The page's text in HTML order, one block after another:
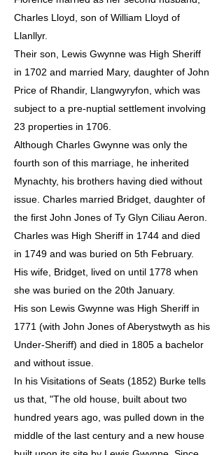
Charles Lloyd, son of William Lloyd of
Llanllyr.
Their son, Lewis Gwynne was High Sheriff
in 1702 and married Mary, daughter of John
Price of Rhandir, Llangwyryfon, which was
subject to a pre-nuptial settlement involving
23 properties in 1706.
Although Charles Gwynne was only the
fourth son of this marriage, he inherited
Mynachty, his brothers having died without
issue. Charles married Bridget, daughter of
the first John Jones of Ty Glyn Ciliau Aeron.
Charles was High Sheriff in 1744 and died
in 1749 and was buried on 5th February.
His wife, Bridget, lived on until 1778 when
she was buried on the 20th January.
His son Lewis Gwynne was High Sheriff in
1771 (with John Jones of Aberystwyth as his
Under-Sheriff) and died in 1805 a bachelor
and without issue.
In his Visitations of Seats (1852) Burke tells
us that, "The old house, built about two
hundred years ago, was pulled down in the
middle of the last century and a new house